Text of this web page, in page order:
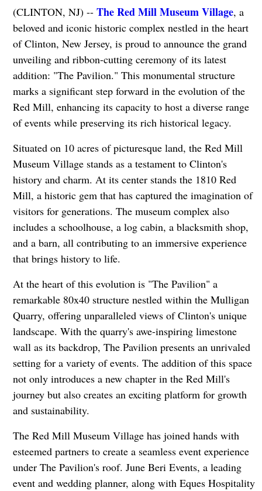
(CLINTON, NJ) -- The Red Mill Museum Village, a
beloved and iconic historic complex nestled in the heart
of Clinton, New Jersey, is proud to announce the grand
unveiling and ribbon-cutting ceremony of its latest
addition: "The Pavilion." This monumental structure
marks a significant step forward in the evolution of the
Red Mill, enhancing its capacity to host a diverse range
of events while preserving its rich historical legacy.
Situated on 10 acres of picturesque land, the Red Mill
Museum Village stands as a testament to Clinton's
history and charm. At its center stands the 1810 Red
Mill, a historic gem that has captured the imagination of
visitors for generations. The museum complex also
includes a schoolhouse, a log cabin, a blacksmith shop,
and a barn, all contributing to an immersive experience
that brings history to life.
At the heart of this evolution is "The Pavilion" a
remarkable 80x40 structure nestled within the Mulligan
Quarry, offering unparalleled views of Clinton's unique
landscape. With the quarry's awe-inspiring limestone
wall as its backdrop, The Pavilion presents an unrivaled
setting for a variety of events. The addition of this space
not only introduces a new chapter in the Red Mill's
journey but also creates an exciting platform for growth
and sustainability.
The Red Mill Museum Village has joined hands with
esteemed partners to create a seamless event experience
under The Pavilion's roof. June Beri Events, a leading
event and wedding planner, along with Eques Hospitality